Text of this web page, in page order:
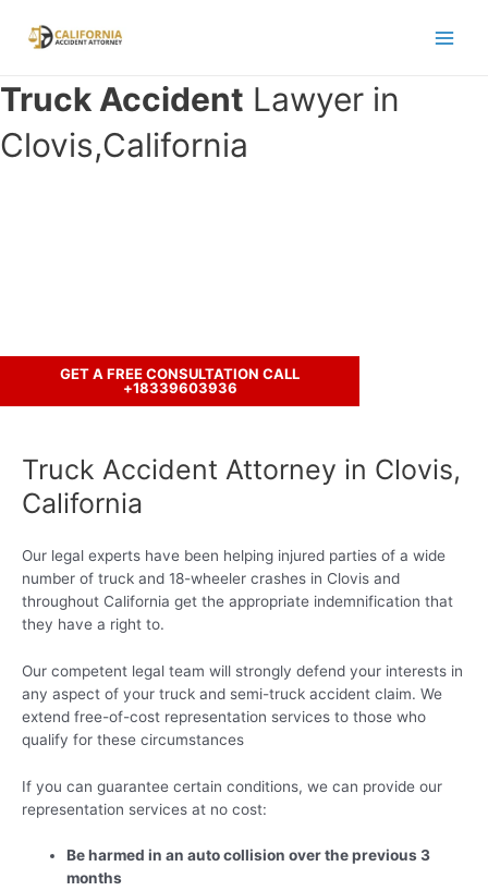
Truck Accident Lawyer in
Clovis,California
GET A FREE CONSULTATION CALL
+18339603936
Truck Accident Attorney in Clovis,
California
Our legal experts have been helping injured parties of a wide
number of truck and 18-wheeler crashes in Clovis and
throughout California get the appropriate indemnification that
they have a right to.
Our competent legal team will strongly defend your interests in
any aspect of your truck and semi-truck accident claim. We
extend free-of-cost representation services to those who
qualify for these circumstances
If you can guarantee certain conditions, we can provide our
representation services at no cost:
Be harmed in an auto collision over the previous 3
months